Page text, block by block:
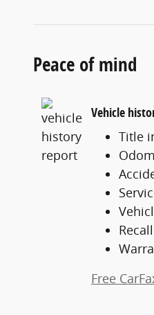
Peace of mind
Vehicle
Title
Free